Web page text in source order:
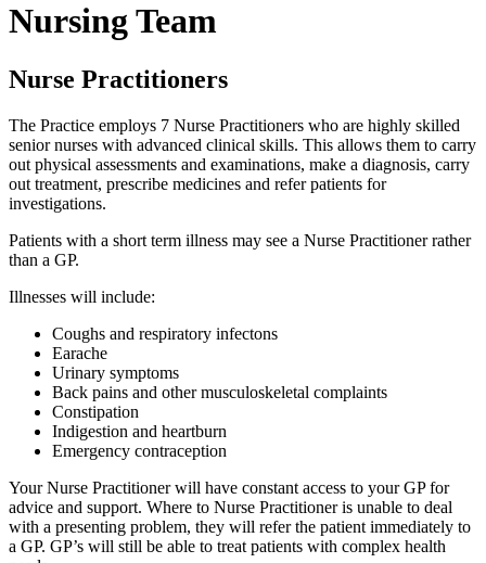
Nursing Team
Nurse Practitioners
The Practice employs 7 Nurse Practitioners who are highly skilled
senior nurses with advanced clinical skills. This allows them to carry
out physical assessments and examinations, make a diagnosis, carry
out treatment, prescribe medicines and refer patients for
investigations.
Patients with a short term illness may see a Nurse Practitioner rather
than a GP.
Illnesses will include:
Coughs and respiratory infectons
Earache
Urinary symptoms
Back pains and other musculoskeletal complaints
Constipation
Indigestion and heartburn
Emergency contraception
Your Nurse Practitioner will have constant access to your GP for
advice and support. Where to Nurse Practitioner is unable to deal
with a presenting problem, they will refer the patient immediately to
a GP. GP’s will still be able to treat patients with complex health